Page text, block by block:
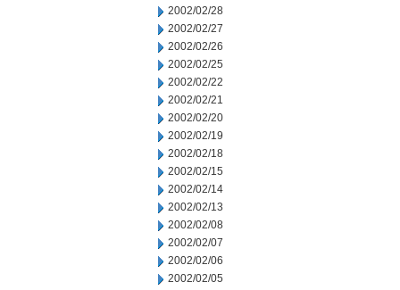
2002/02/28
2002/02/27
2002/02/26
2002/02/25
2002/02/22
2002/02/21
2002/02/20
2002/02/19
2002/02/18
2002/02/15
2002/02/14
2002/02/13
2002/02/08
2002/02/07
2002/02/06
2002/02/05